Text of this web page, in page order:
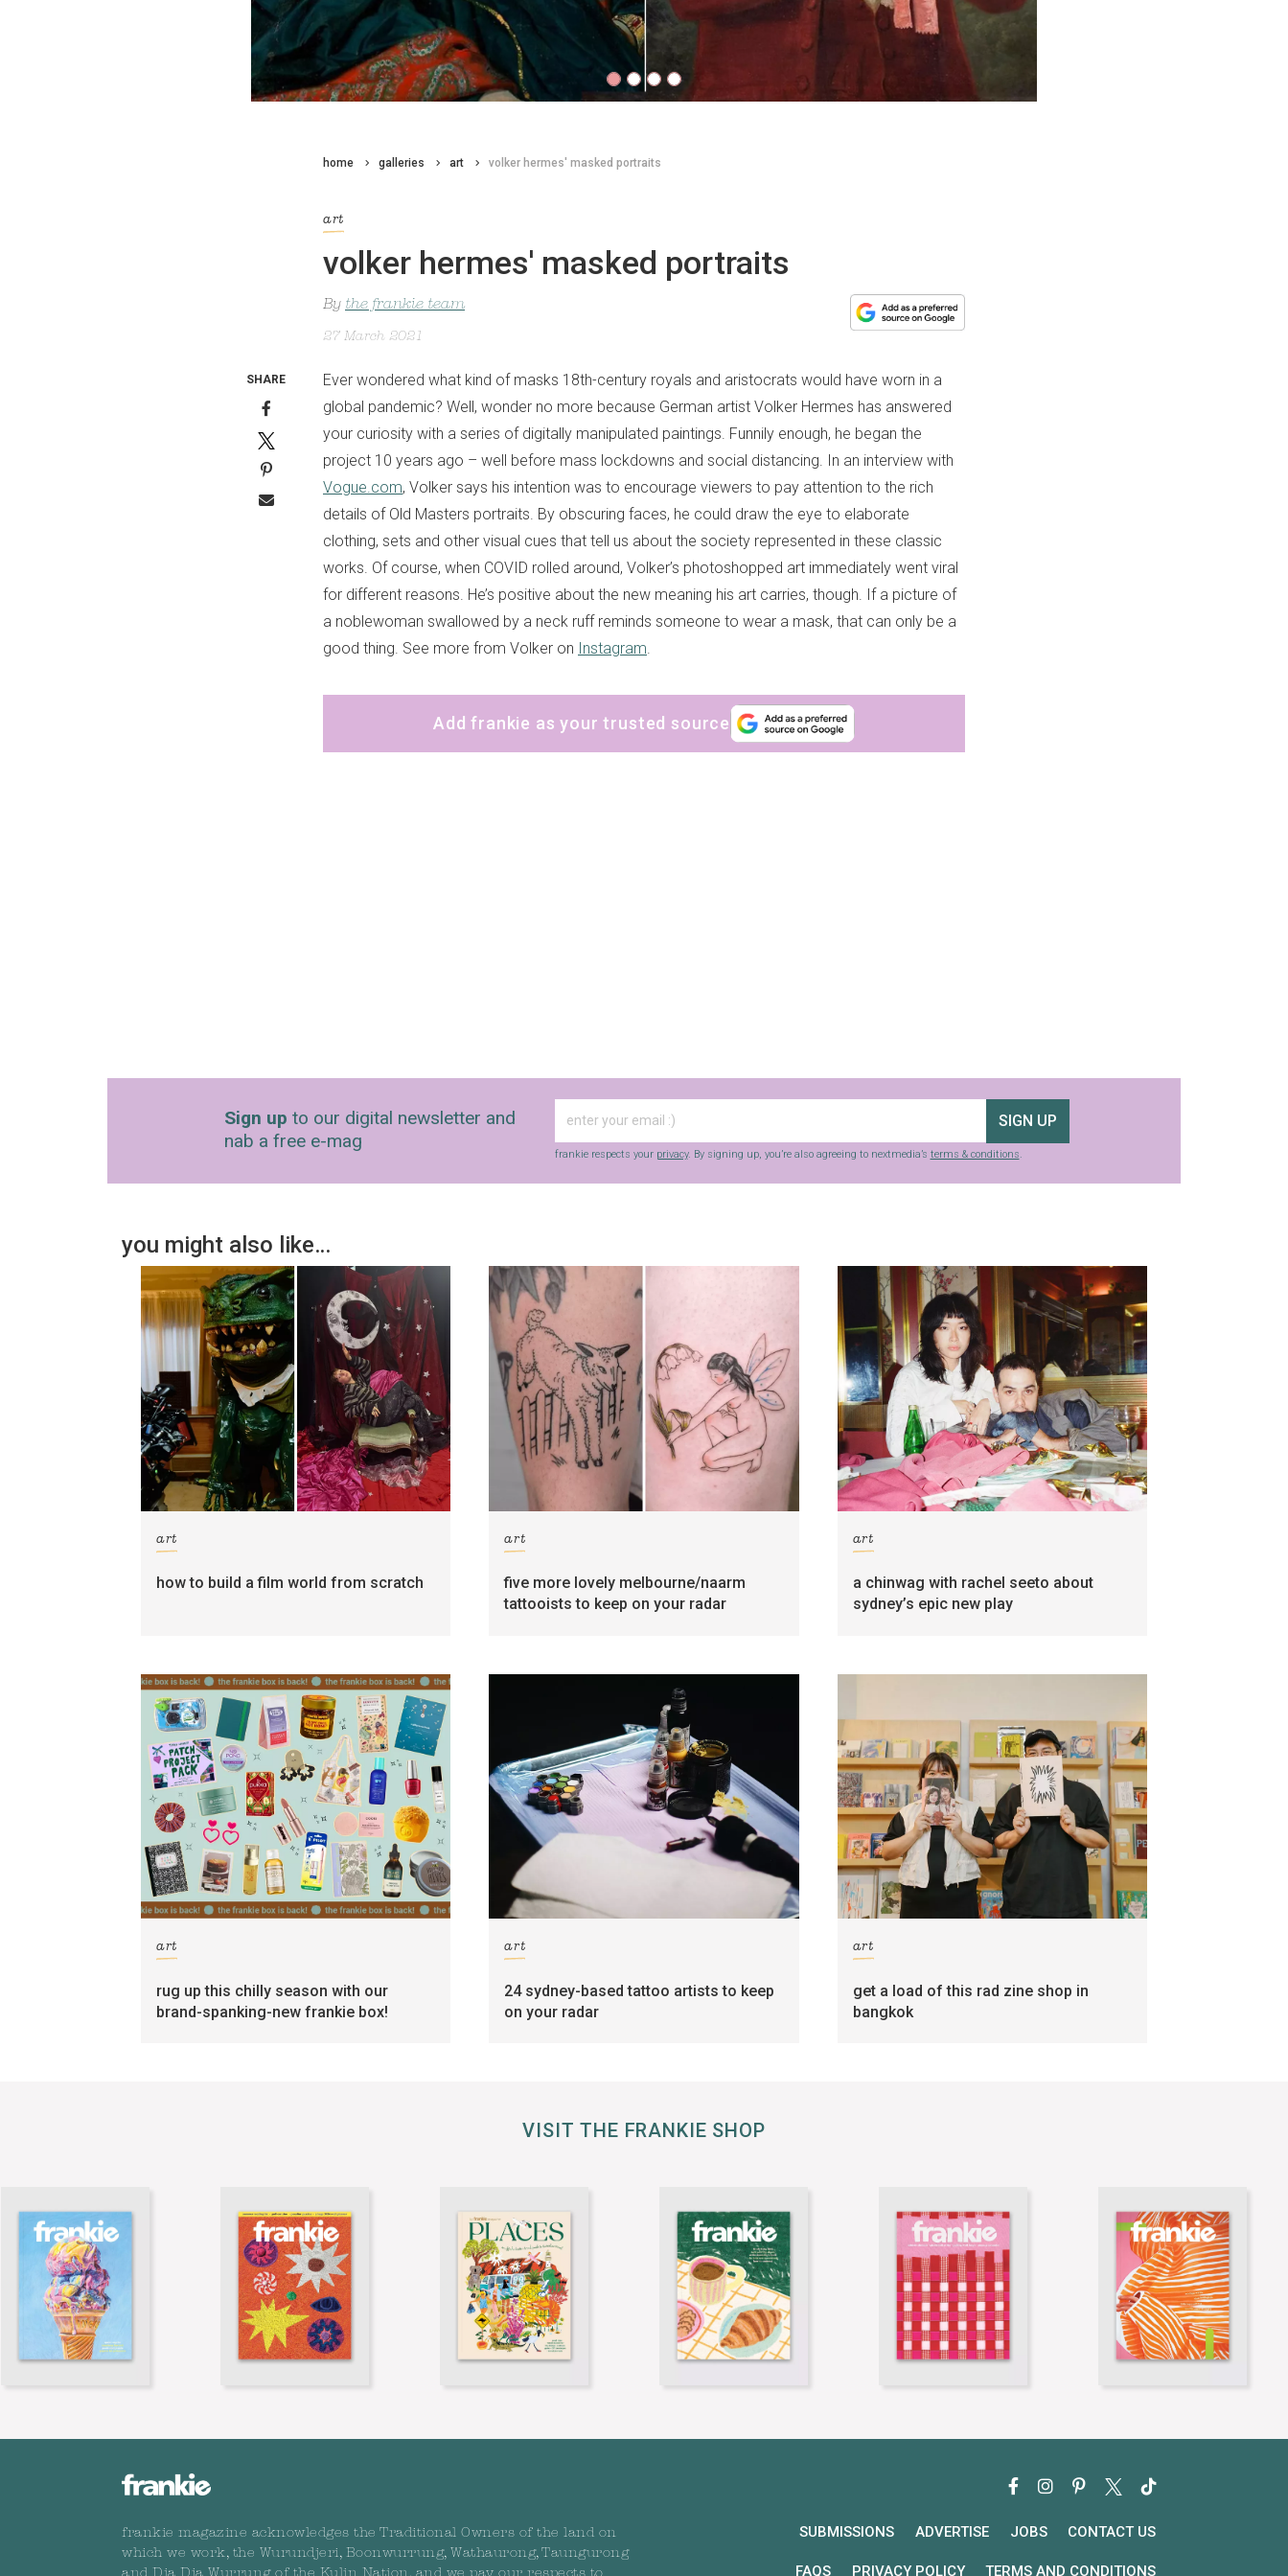
home galleries art volker hermes' masked portraits
art
volker hermes' masked portraits
By the frankie team
27 March 2021
Ever wondered what kind of masks 18th-century royals and aristocrats would have worn in a
global pandemic? Well, wonder no more because German artist Volker Hermes has answered
your curiosity with a series of digitally manipulated paintings. Funnily enough, he began the
project 10 years ago – well before mass lockdowns and social distancing. In an interview with
Vogue.com, Volker says his intention was to encourage viewers to pay attention to the rich
details of Old Masters portraits. By obscuring faces, he could draw the eye to elaborate
clothing, sets and other visual cues that tell us about the society represented in these classic
works. Of course, when COVID rolled around, Volker’s photoshopped art immediately went viral
for different reasons. He’s positive about the new meaning his art carries, though. If a picture of
a noblewoman swallowed by a neck ruff reminds someone to wear a mask, that can only be a
good thing. See more from Volker on Instagram.
Add frankie as your trusted source
SHARE
Sign up to our digital newsletter and
nab a free e-mag
SIGN UP
frankie respects your privacy. By signing up, you’re also agreeing to nextmedia’s terms & conditions.
you might also like…
art
how to build a film world from scratch
art
five more lovely melbourne/naarm
tattooists to keep on your radar
art
a chinwag with rachel seeto about
sydney’s epic new play
art
rug up this chilly season with our
brand-spanking-new frankie box!
art
24 sydney-based tattoo artists to keep
on your radar
art
get a load of this rad zine shop in
bangkok
VISIT THE FRANKIE SHOP
frankie magazine acknowledges the Traditional Owners of the land on
which we work, the Wurundjeri, Boonwurrung, Wathaurong, Taungurong
SUBMISSIONS ADVERTISE JOBS CONTACT US
FAQS PRIVACY POLICY TERMS AND CONDITIONS